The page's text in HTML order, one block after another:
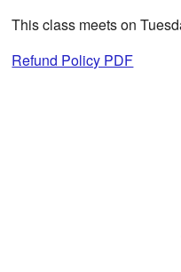
This class meets on
Refund Policy PDF